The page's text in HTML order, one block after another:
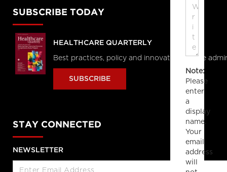
Note:
Please
enter
a
display
name.
Your
email
address
will
SUBSCRIBE TODAY
HEALTHCARE QUARTERLY
Best practices, policy and innovations in the
SUBSCRIBE
STAY CONNECTED
NEWSLETTER